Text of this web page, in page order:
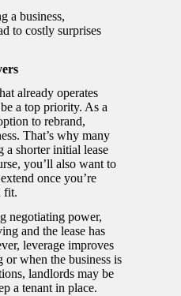
a business,
to costly surprises
already operates
a top priority. As a
to rebrand,
That’s why many
a shorter initial lease
you’ll also want to
once you’re
fit.
negotiating power,
and the lease has
leverage improves
or when the business is
landlords may be
a tenant in place.